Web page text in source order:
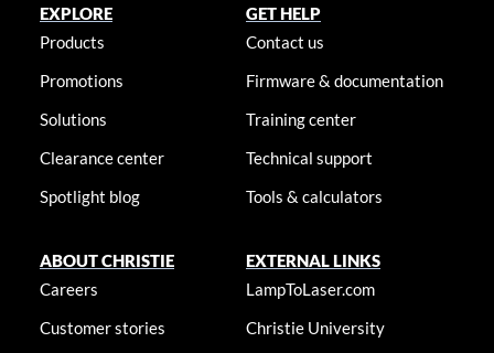
EXPLORE
Products
Promotions
Solutions
Clearance center
Spotlight blog
GET HELP
Contact us
Firmware & documentation
Training center
Technical support
Tools & calculators
ABOUT CHRISTIE
Careers
Customer stories
EXTERNAL LINKS
LampToLaser.com
Christie University